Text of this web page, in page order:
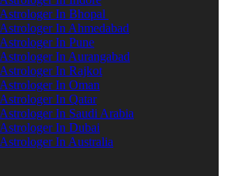
In Bhopal
In Ahmedabad
In Pune
In Aurangabad
In Rajkot
In Oman
In Qatar
In Saudi Arabia
In Dubai
In Australia